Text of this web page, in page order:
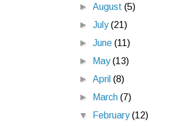
►August(5)
►July(21)
►June(11)
►
May(13)
►April(8)
►
March(7)
▼
February(12)